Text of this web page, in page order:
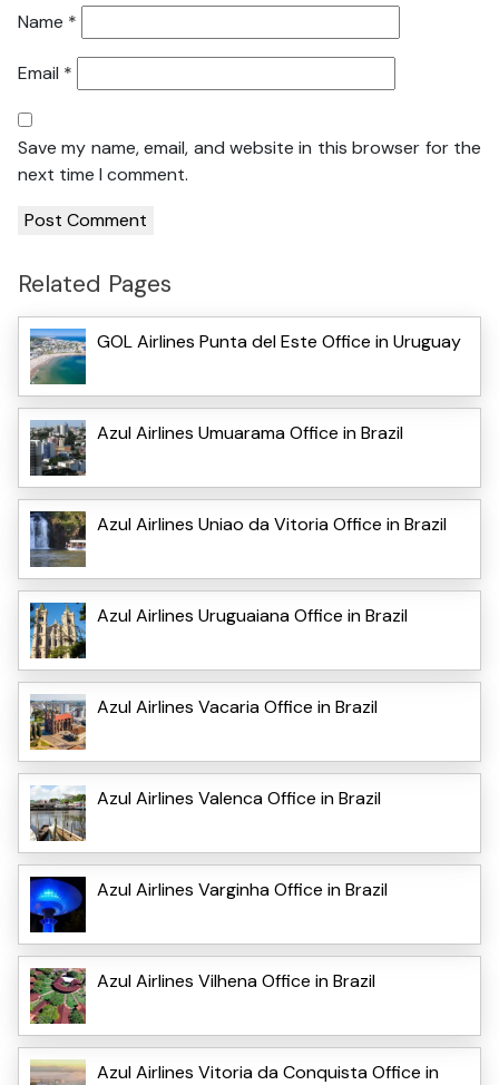
Name *
Email *
Save my name, email, and website in this browser for the
next time I comment.
Related Pages
GOL Airlines Punta del Este Office in Uruguay
Azul Airlines Umuarama Office in Brazil
Azul Airlines Uniao da Vitoria Office in Brazil
Azul Airlines Uruguaiana Office in Brazil
Azul Airlines Vacaria Office in Brazil
Azul Airlines Valenca Office in Brazil
Azul Airlines Varginha Office in Brazil
Azul Airlines Vilhena Office in Brazil
Azul Airlines Vitoria da Conquista Office in